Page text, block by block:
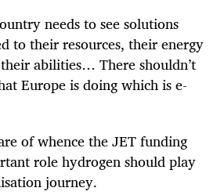
needs to see solutions
to their resources, their energy
abilities… There shouldn’t
Europe is doing which is e-
of whence the JET funding
role hydrogen should play
journey.